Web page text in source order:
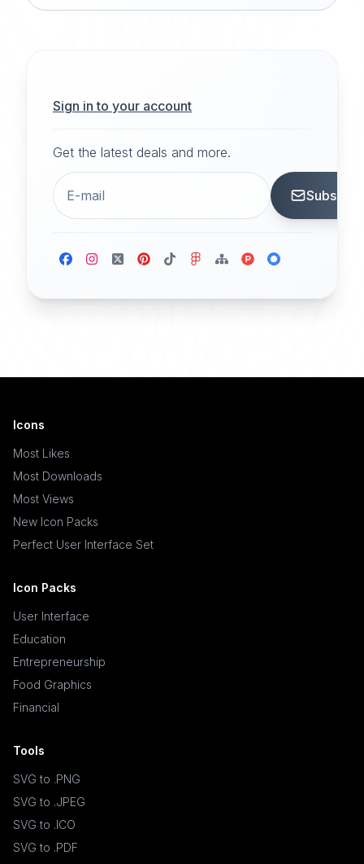
Sign in to your account
Get the latest deals and more.
Icons
Most Likes
Most Downloads
Most Views
New Icon Packs
Perfect User Interface Set
Icon Packs
User Interface
Education
Entrepreneurship
Food Graphics
Financial
Tools
SVG to .PNG
SVG to .JPEG
SVG to .ICO
SVG to .PDF